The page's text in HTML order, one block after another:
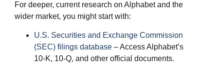
For deeper, current research on Alphabet and the
wider market, you might start with:
U.S. Securities and Exchange Commission
(SEC) filings database – Access Alphabet’s
10‑K, 10‑Q, and other official documents.